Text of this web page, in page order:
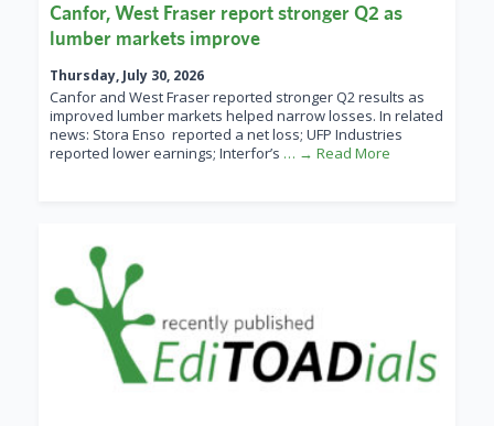
Canfor, West Fraser report stronger Q2 as
lumber markets improve
Thursday, July 30, 2026
Canfor and West Fraser reported stronger Q2 results as
improved lumber markets helped narrow losses. In related
news: Stora Enso reported a net loss; UFP Industries
reported lower earnings; Interfor’s … → Read More